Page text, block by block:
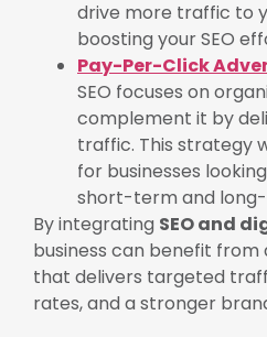
drive more traffic to
boosting your SEO
Pay-Per-Click
SEO focuses on
complement it by
traffic. This strategy
for businesses
short-term and
By integrating SEO and
business can benefit
that delivers targeted
rates, and a stronger